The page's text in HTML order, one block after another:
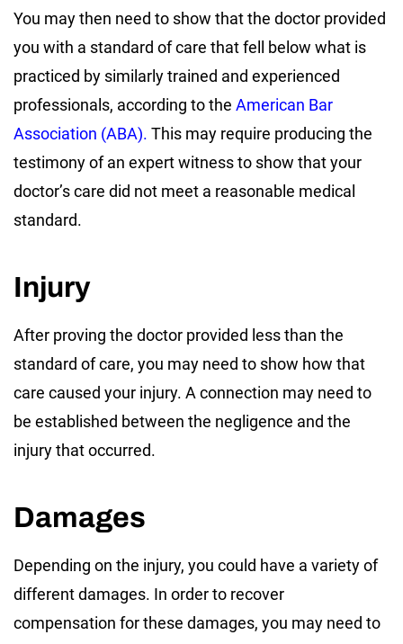
You may then need to show that the doctor provided
you with a standard of care that fell below what is
practiced by similarly trained and experienced
professionals, according to the American Bar
Association (ABA). This may require producing the
testimony of an expert witness to show that your
doctor’s care did not meet a reasonable medical
standard.
Injury
After proving the doctor provided less than the
standard of care, you may need to show how that
care caused your injury. A connection may need to
be established between the negligence and the
injury that occurred.
Damages
Depending on the injury, you could have a variety of
different damages. In order to recover
compensation for these damages, you may need to